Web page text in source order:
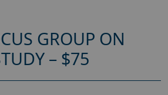
GROUP ON
– $75